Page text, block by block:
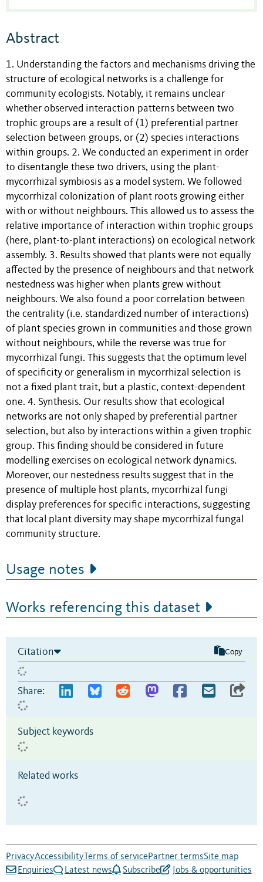
Abstract
1. Understanding the factors and mechanisms driving the
structure of ecological networks is a challenge for
community ecologists. Notably, it remains unclear
whether observed interaction patterns between two
trophic groups are a result of (1) preferential partner
selection between groups, or (2) species interactions
within groups. 2. We conducted an experiment in order
to disentangle these two drivers, using the plant-
mycorrhizal symbiosis as a model system. We followed
mycorrhizal colonization of plant roots growing either
with or without neighbours. This allowed us to assess the
relative importance of interaction within trophic groups
(here, plant-to-plant interactions) on ecological network
assembly. 3. Results showed that plants were not equally
affected by the presence of neighbours and that network
nestedness was higher when plants grew without
neighbours. We also found a poor correlation between
the centrality (i.e. standardized number of interactions)
of plant species grown in communities and those grown
without neighbours, while the reverse was true for
mycorrhizal fungi. This suggests that the optimum level
of specificity or generalism in mycorrhizal selection is
not a fixed plant trait, but a plastic, context-dependent
one. 4. Synthesis. Our results show that ecological
networks are not only shaped by preferential partner
selection, but also by interactions within a given trophic
group. This finding should be considered in future
modelling exercises on ecological network dynamics.
Moreover, our nestedness results suggest that in the
presence of multiple host plants, mycorrhizal fungi
display preferences for specific interactions, suggesting
that local plant diversity may shape mycorrhizal fungal
community structure.
Usage notes
Works referencing this dataset
Citation Copy
Share:
Subject keywords
Related works
PrivacyAccessibility Terms of servicePartner termsSite map
Enquiries
Latest news Subscribe Jobs & opportunities